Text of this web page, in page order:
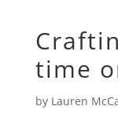
time
by Lauren